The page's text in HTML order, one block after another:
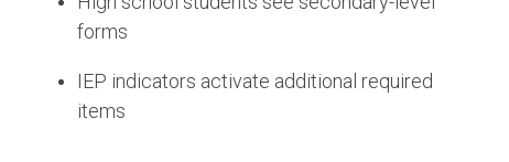
forms
IEP indicators activate additional required
items